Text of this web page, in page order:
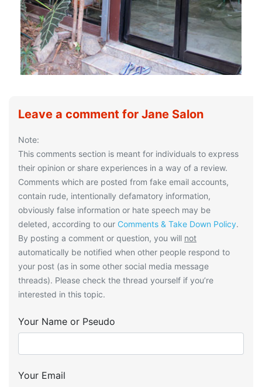
Leave a comment for Jane Salon
Note:
This comments section is meant for individuals to express
their opinion or share experiences in a way of a review.
Comments which are posted from fake email accounts,
contain rude, intentionally defamatory information,
obviously false information or hate speech may be
deleted, according to our Comments & Take Down Policy.
By posting a comment or question, you will not
automatically be notified when other people respond to
your post (as in some other social media message
threads). Please check the thread yourself if you’re
interested in this topic.
Your Name or Pseudo
Your Email